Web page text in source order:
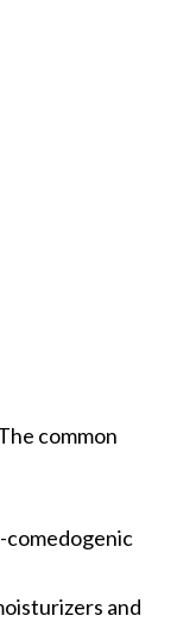
common
comedogenic
and